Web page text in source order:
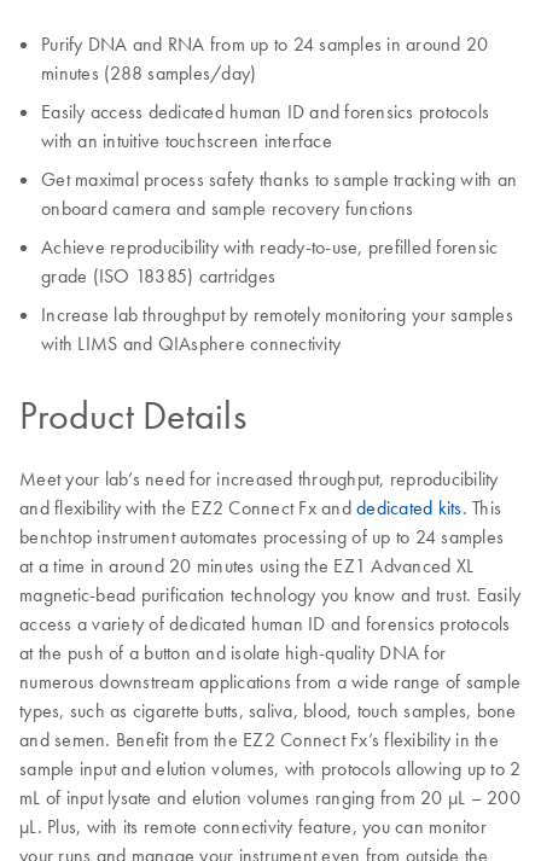
Purify DNA and RNA from up to 24 samples in around 20
minutes (288 samples/day)
Easily access dedicated human ID and forensics protocols
with an intuitive touchscreen interface
Get maximal process safety thanks to sample tracking with an
onboard camera and sample recovery functions
Achieve reproducibility with ready-to-use, prefilled forensic
grade (ISO 18385) cartridges
Increase lab throughput by remotely monitoring your samples
with LIMS and QIAsphere connectivity
Product Details
Meet your lab’s need for increased throughput, reproducibility
and flexibility with the EZ2 Connect Fx and dedicated kits. This
benchtop instrument automates processing of up to 24 samples
at a time in around 20 minutes using the EZ1 Advanced XL
magnetic-bead purification technology you know and trust. Easily
access a variety of dedicated human ID and forensics protocols
at the push of a button and isolate high-quality DNA for
numerous downstream applications from a wide range of sample
types, such as cigarette butts, saliva, blood, touch samples, bone
and semen. Benefit from the EZ2 Connect Fx’s flexibility in the
sample input and elution volumes, with protocols allowing up to 2
mL of input lysate and elution volumes ranging from 20 µL – 200
µL. Plus, with its remote connectivity feature, you can monitor
your runs and manage your instrument even from outside the